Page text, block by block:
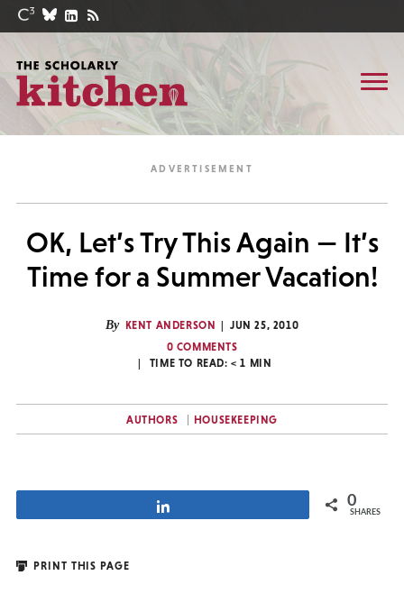
OK, Let’s Try This Again — It’s
Time for a Summer Vacation!
By KENT ANDERSON
JUN 25, 2010
0 COMMENTS
TIME TO READ:< 1 MIN
AUTHORS HOUSEKEEPING
0
SHARES
PRINT THIS PAGE